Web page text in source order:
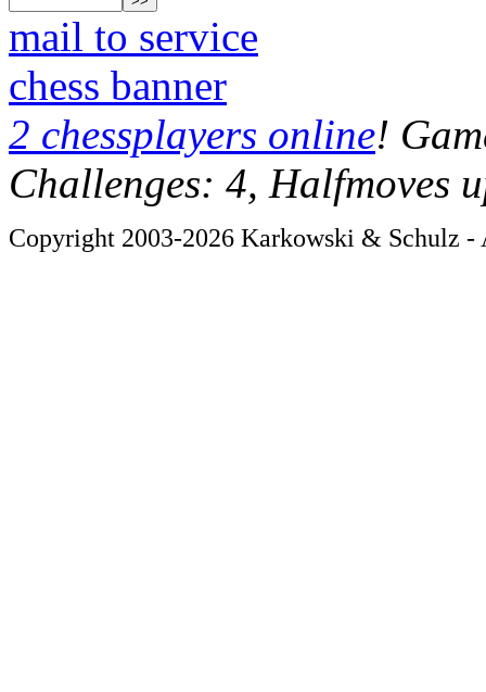
mail to service
chess banner
2 chessplayers online!
Challenges: 4, Halfmoves
Copyright 2003-2026 Karkowski & Schulz